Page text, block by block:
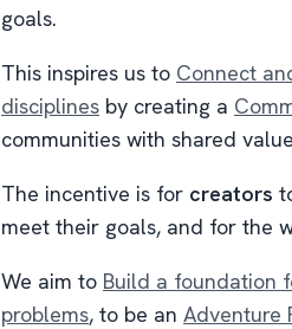
goals.
This inspires us to Connect
disciplines by creating a
communities with shared
The incentive is for creators
meet their goals, and for the
We aim to Build a foundation
problems, to be an Adventure